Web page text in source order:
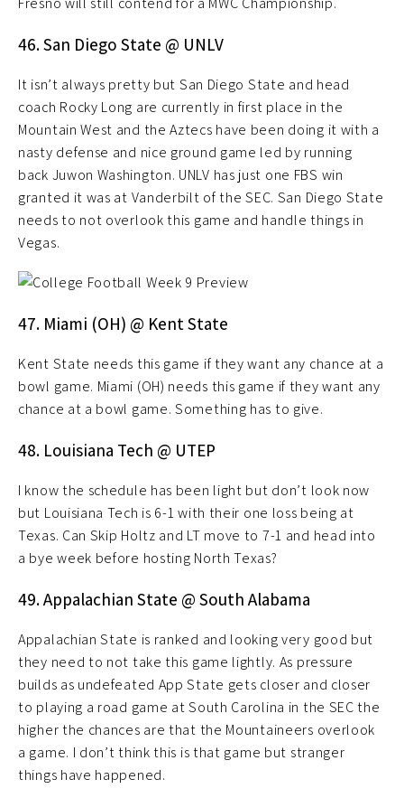
46. San Diego State @ UNLV
It isn’t always pretty but San Diego State and head
coach Rocky Long are currently in first place in the
Mountain West and the Aztecs have been doing it with a
nasty defense and nice ground game led by running
back Juwon Washington. UNLV has just one FBS win
granted it was at Vanderbilt of the SEC. San Diego State
needs to not overlook this game and handle things in
Vegas.
47. Miami (OH) @ Kent State
Kent State needs this game if they want any chance at a
bowl game. Miami (OH) needs this game if they want any
chance at a bowl game. Something has to give.
48. Louisiana Tech @ UTEP
I know the schedule has been light but don’t look now
but Louisiana Tech is 6-1 with their one loss being at
Texas. Can Skip Holtz and LT move to 7-1 and head into
a bye week before hosting North Texas?
49. Appalachian State @ South Alabama
Appalachian State is ranked and looking very good but
they need to not take this game lightly. As pressure
builds as undefeated App State gets closer and closer
to playing a road game at South Carolina in the SEC the
higher the chances are that the Mountaineers overlook
a game. I don’t think this is that game but stranger
things have happened.